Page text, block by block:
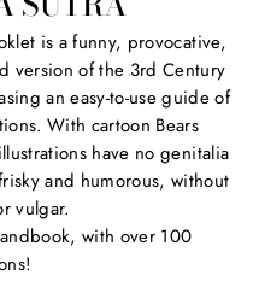
is a funny, provocative,
version of the 3rd Century
an easy-to-use guide of
With cartoon Bears
have no genitalia
and humorous, without
vulgar.
with over 100